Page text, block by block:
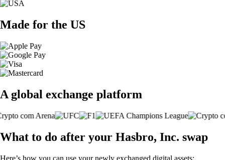
Made for the US
A global exchange platform
What to do after your Hasbro, Inc. swap
Here’s how you can use your newly exchanged digital assets: